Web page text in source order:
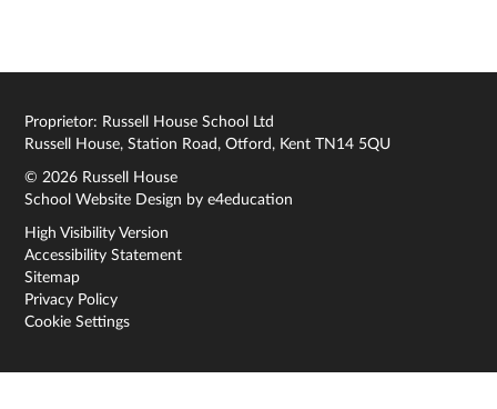
Proprietor: Russell House School Ltd
Russell House, Station Road, Otford, Kent TN14 5QU
© 2026 Russell House
School Website Design bye4education
High Visibility Version
Accessibility Statement
Sitemap
Privacy Policy
Cookie Settings